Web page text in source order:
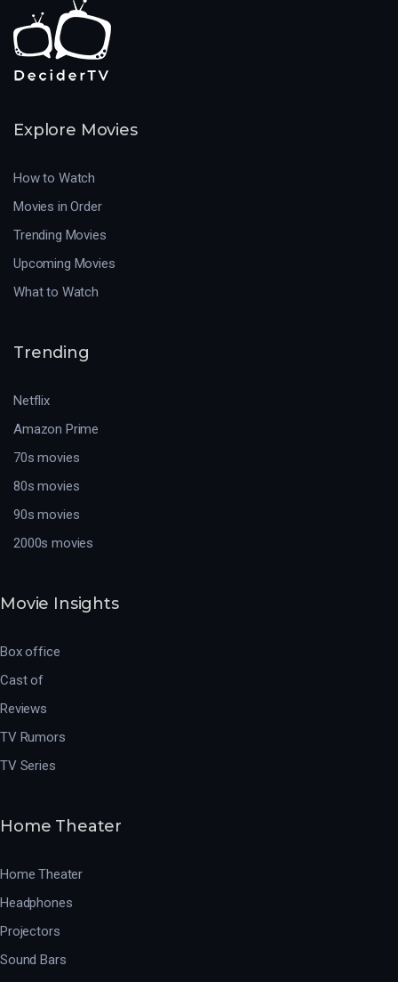
Explore Movies
How to Watch
Movies in Order
Trending Movies
Upcoming Movies
What to Watch
Trending
Netflix
Amazon Prime
70s movies
80s movies
90s movies
2000s movies
Movie Insights
Box office
Cast of
Reviews
TV Rumors
TV Series
Home Theater
Home Theater
Headphones
Projectors
Sound Bars